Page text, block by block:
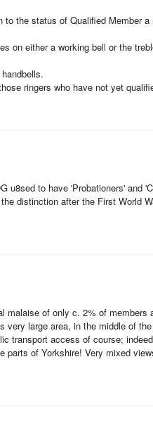
to the status of Qualified Member
on either a working bell or the
ringers who have not yet
u8sed to have 'Probationers' and
distinction after the First World
malaise of only c. 2% of members
very large area, in the middle of
transport access of course;
parts of Yorkshire! Very mixed